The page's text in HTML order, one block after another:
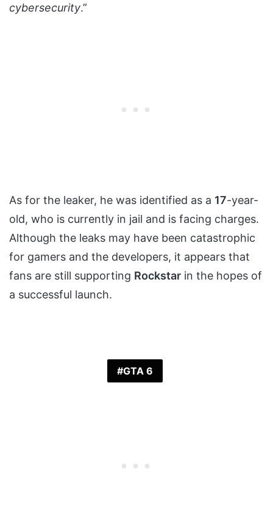
cybersecurity.”
As for the leaker, he was identified as a 17-year-
old, who is currently in jail and is facing charges.
Although the leaks may have been catastrophic
for gamers and the developers, it appears that
fans are still supporting Rockstar in the hopes of
a successful launch.
GTA 6